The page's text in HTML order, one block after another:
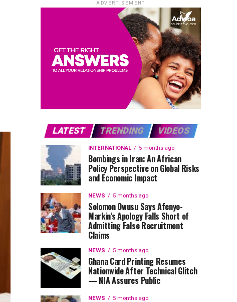
ADVERTISEMENT
LATEST TRENDING VIDEOS
INTERNATIONAL 5 months ago
Bombings in Iran: An African
Policy Perspective on Global Risks
and Economic Impact
NEWS 5 months ago
Solomon Owusu Says Afenyo-
Markin’s Apology Falls Short of
Admitting False Recruitment
Claims
NEWS 5 months ago
Ghana Card Printing Resumes
Nationwide After Technical Glitch
— NIA Assures Public
NEWS 5 months ago